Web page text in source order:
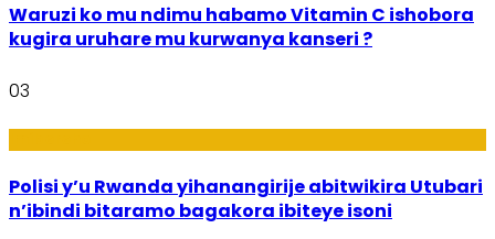
Waruzi ko mu ndimu habamo Vitamin C ishobora
kugira uruhare mu kurwanya kanseri ?
03
Polisi y’u Rwanda yihanangirije abitwikira Utubari
n’ibindi bitaramo bagakora ibiteye isoni